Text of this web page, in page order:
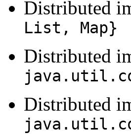
Distributed
List, Map}
Distributed
Distributed